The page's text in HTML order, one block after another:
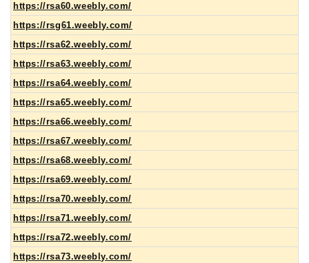
https://rsa60.weebly.com/
https://rsg61.weebly.com/
https://rsa62.weebly.com/
https://rsa63.weebly.com/
https://rsa64.weebly.com/
https://rsa65.weebly.com/
https://rsa66.weebly.com/
https://rsa67.weebly.com/
https://rsa68.weebly.com/
https://rsa69.weebly.com/
https://rsa70.weebly.com/
https://rsa71.weebly.com/
https://rsa72.weebly.com/
https://rsa73.weebly.com/